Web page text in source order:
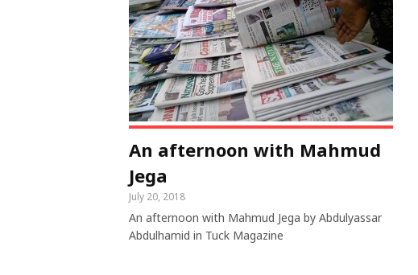
An afternoon with Mahmud
Jega
July 20, 2018
An afternoon with Mahmud Jega by Abdulyassar
Abdulhamid in Tuck Magazine